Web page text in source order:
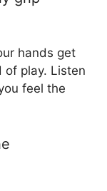
hands get
of play. Listen
feel the